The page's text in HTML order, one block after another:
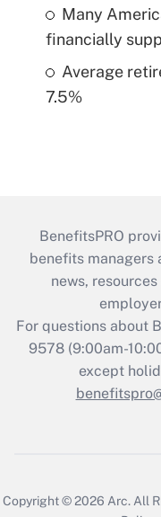
Many
financially
Average
7.5%
BenefitsPRO
benefits managers
news,
For questions about
9578 (9:00am-
except
Copyright © 2026 Arc.All